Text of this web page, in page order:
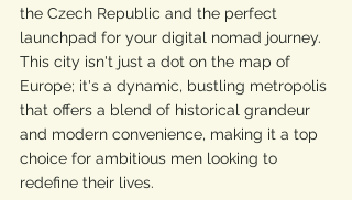
the Czech Republic and the perfect
launchpad for your digital nomad journey.
This city isn't just a dot on the map of
Europe; it's a dynamic, bustling metropolis
that offers a blend of historical grandeur
and modern convenience, making it a top
choice for ambitious men looking to
redefine their lives.